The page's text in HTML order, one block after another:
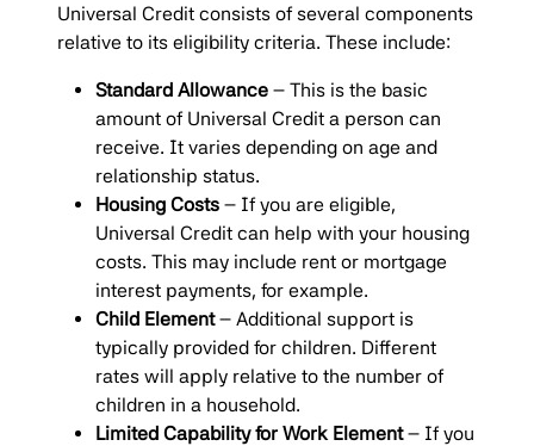
Universal Credit consists of several components
relative to its eligibility criteria. These include:
Standard Allowance – This is the basic
amount of Universal Credit a person can
receive. It varies depending on age and
relationship status.
Housing Costs – If you are eligible,
Universal Credit can help with your housing
costs. This may include rent or mortgage
interest payments, for example.
Child Element– Additional support is
typically provided for children. Different
rates will apply relative to the number of
children in a household.
Limited Capability for Work Element– If you